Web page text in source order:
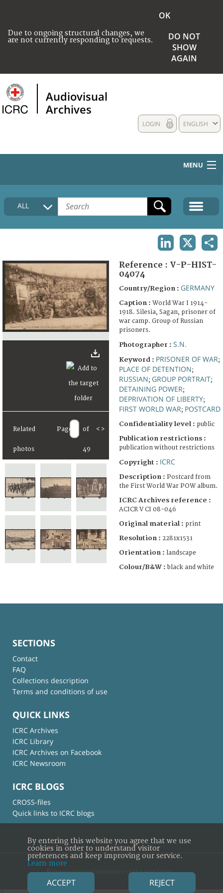
Due to ongoing structural changes, we
are not currently responding to requests.
OK
DO NOT
SHOW
AGAIN
Audiovisual
Archives
ENGLISH
LOGIN
MENU
HOME
COLLECTIONS DESCRIPTION
FAQ
ALL
Related
photos
Page of
49
< >
Reference : V-P-HIST-
04074
Country/Region : GERMANY
Caption : World War I 1914-
1918. Silesia, Sagan, prisoner of
war camp. Group of Russian
prisoners.
Photographer : S.N.
Keyword : PRISONER OF WAR;
PLACE OF DETENTION;
RUSSIAN; GROUP PORTRAIT;
DETAINING POWER;
DEPRIVATION OF LIBERTY;
FIRST WORLD WAR; POSTCARD
Confidentiality level : public
Publication restrictions :
publication without restrictions
Copyright : ICRC
Description : Postcard from
the First World War POW album.
ICRC Archives reference :
ACICR V CI 08-046
Original material : print
Resolution : 2281x1531
Orientation : landscape
Colour/B&W : black and white
SECTIONS
Contact
FAQ
Collections description
Terms and conditions of use
QUICK LINKS
ICRC Archives
ICRC Library
ICRC Archives on Facebook
ICRC Newsroom
ICRC BLOGS
CROSS-files
Quick links to ICRC blogs
© International Committee of the Red Cross
By entering this website you agree that we use
cookies in order to understand visitor
preferences and keep improving our service.
Learn more
ACCEPT REJECT